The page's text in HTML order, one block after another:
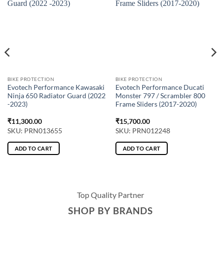
BIKE PROTECTION
Evotech Performance Kawasaki
Ninja 650 Radiator Guard (2022
-2023)
₹11,300.00
SKU: PRN013655
ADD TO CART
BIKE PROTECTION
Evotech Performance Ducati
Monster 797 / Scrambler 800
Frame Sliders (2017-2020)
₹15,700.00
SKU: PRN012248
ADD TO CART
Top Quality Partner
SHOP BY BRANDS